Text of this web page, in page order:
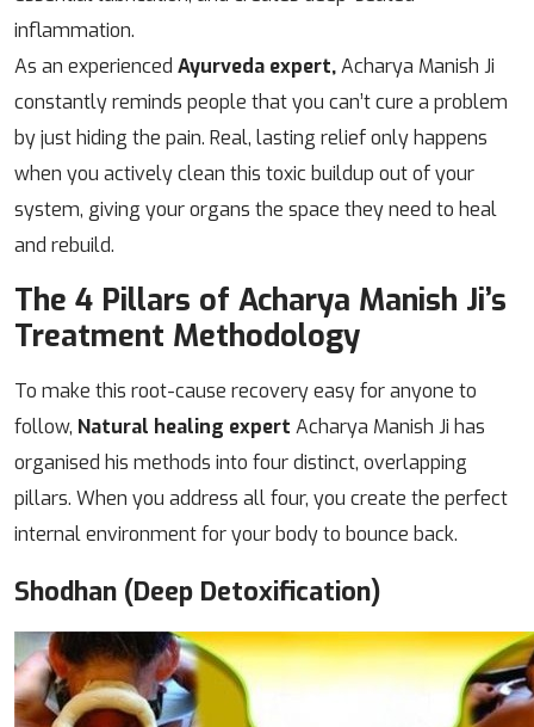
inflammation.
As an experienced Ayurveda expert,Acharya Manish Ji
constantly reminds people that you can’t cure a problem
by just hiding the pain. Real, lasting relief only happens
when you actively clean this toxic buildup out of your
system, giving your organs the space they need to heal
and rebuild.
The 4 Pillars of Acharya Manish Ji’s
Treatment Methodology
To make this root-cause recovery easy for anyone to
follow, Natural healing expert Acharya Manish Ji has
organised his methods into four distinct, overlapping
pillars. When you address all four, you create the perfect
internal environment for your body to bounce back.
Shodhan (Deep Detoxification)